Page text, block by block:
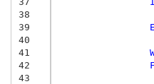
38
39
40
41
42
43